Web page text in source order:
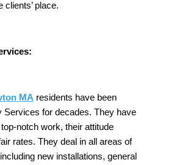
clients’ place.
MA residents have been
Services for decades. They have
notch work, their attitude
rates. They deal in all areas of
new installations, general